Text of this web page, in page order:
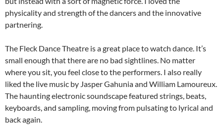
physicality and strength of the dancers and the innovative
partnering.
The Fleck Dance Theatre is a great place to watch dance. It’s
small enough that there are no bad sightlines. No matter
where you sit, you feel close to the performers. I also really
liked the live music by Jasper Gahunia and William Lamoureux.
The haunting electronic soundscape featured strings, beats,
keyboards, and sampling, moving from pulsating to lyrical and
back again.